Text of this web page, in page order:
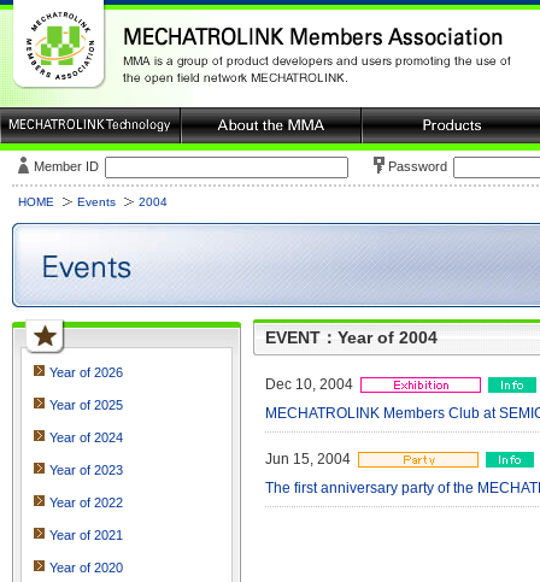
Member ID Password
HOME Events 2004
Year of 2026
Year of 2025
Year of 2024
Year of 2023
Year of 2022
Year of 2021
Year of 2020
EVENT：Year of 2004
Dec 10, 2004
MECHATROLINK Members Club at
Jun 15, 2004
The first anniversary party of the